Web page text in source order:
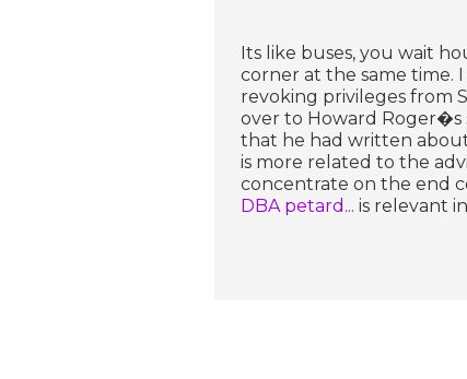
Its like buses, you wait
corner at the same time.
revoking privileges from
over to Howard Roger�s
that he had written
is more related to the
concentrate on the end
DBA petard... is relevant